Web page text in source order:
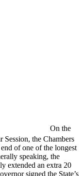
On the
Session, the Chambers
of one of the longest
speaking, the
extended an extra 20
signed the State’s